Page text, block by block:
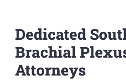
Dedicated
Brachial
Attorneys